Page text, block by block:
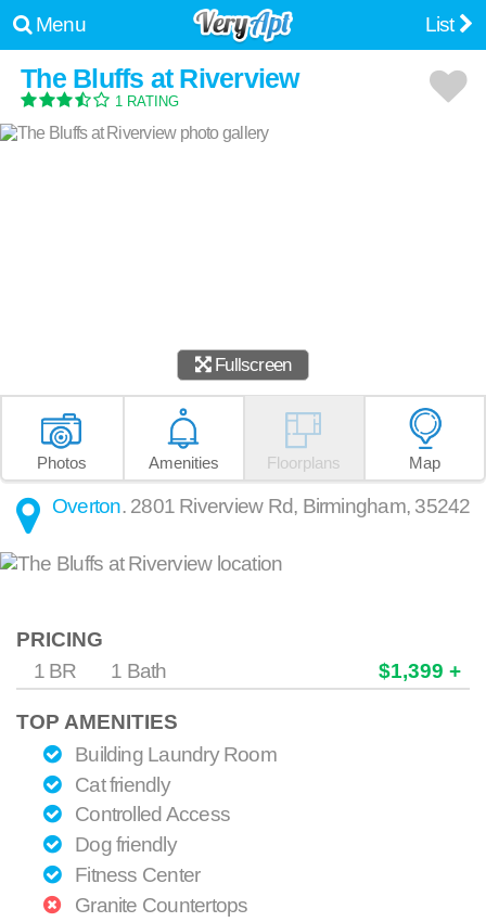
Menu List
The Bluffs at Riverview
1 RATING
Fullscreen
Photos Amenities Floorplans Map
Overton. 2801 Riverview Rd, Birmingham, 35242
PRICING
1 BR
1 Bath $1,399 +
TOP AMENITIES
Building Laundry Room
Cat friendly
Controlled Access
Dog friendly
Fitness Center
Granite Countertops